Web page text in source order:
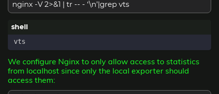
nginx -V 2>&1 | tr -- - ‘\n’|grep vts
We configure Nginx to only allow access to statistics
from localhost since only the local exporter should
access them: